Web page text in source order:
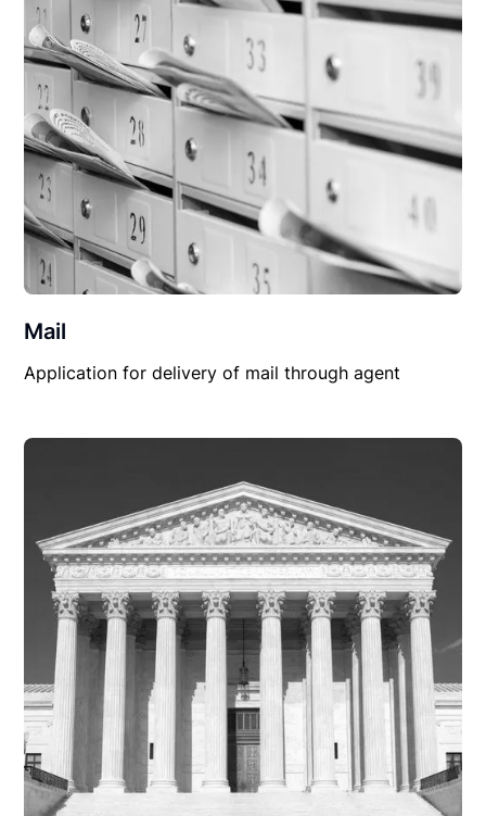
Mail
Application for delivery of mail through agent